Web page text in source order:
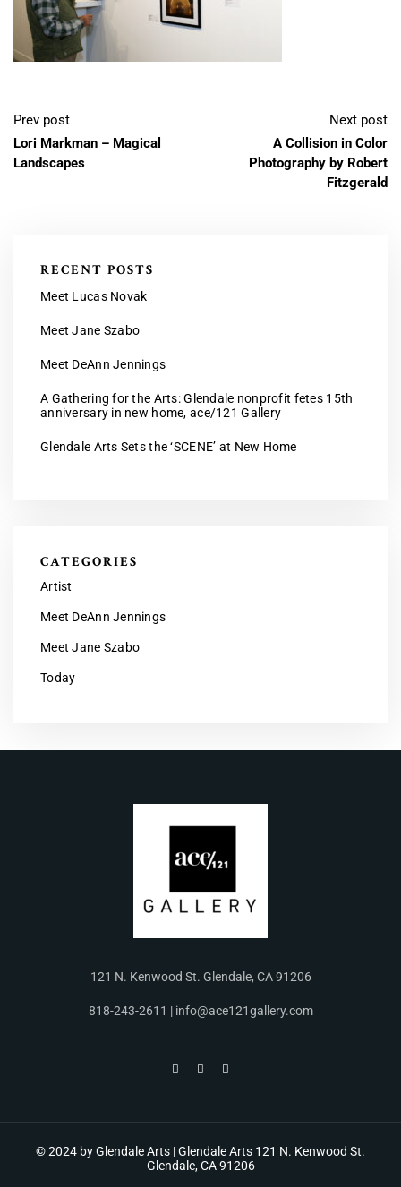
Prev post
Lori Markman – Magical
Landscapes
Next post
A Collision in Color
Photography by Robert
Fitzgerald
RECENT POSTS
Meet Lucas Novak
Meet Jane Szabo
Meet DeAnn Jennings
A Gathering for the Arts: Glendale nonprofit fetes 15th
anniversary in new home, ace/121 Gallery
Glendale Arts Sets the ‘SCENE’ at New Home
CATEGORIES
Artist
Meet DeAnn Jennings
Meet Jane Szabo
Today
121 N. Kenwood St. Glendale, CA 91206
818-243-2611 | info@ace121gallery.com
© 2024 by Glendale Arts | Glendale Arts 121 N. Kenwood St.
Glendale, CA 91206